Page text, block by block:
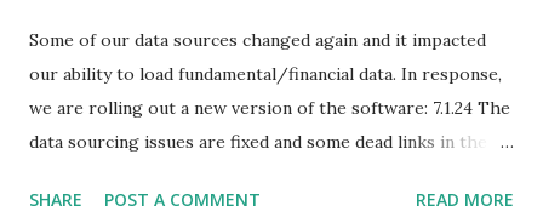
Some of our data sources changed again and it impacted
our ability to load fundamental/financial data. In response,
we are rolling out a new version of the software: 7.1.24 The
data sourcing issues are fixed and some dead links in the
registered user or someone engaged in the free trial, head
SHARE POST A COMMENT READ MORE